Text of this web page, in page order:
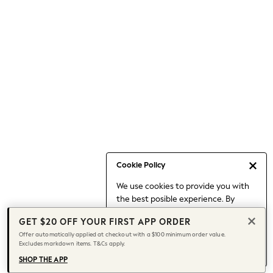
Cookie Policy
We use cookies to provide you with
the best posible experience. By
to our use of cookies.
Find out moreabout managing your
cookie settings.
Capsule Wardrobe
Chocolate Brown
Knee High Boots
Winter Sun
THE SET
Coats
GET $20 OFF YOUR FIRST APP ORDER
Offer automatically applied at checkout with a $100 minimum order value.
Excludes markdown items. T&Cs apply.
SHOP THE APP